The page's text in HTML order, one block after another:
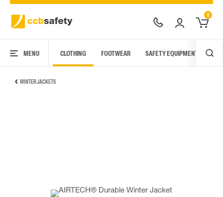
0
MENU CLOTHING FOOTWEAR SAFETY EQUIPMENT
WINTER JACKETS